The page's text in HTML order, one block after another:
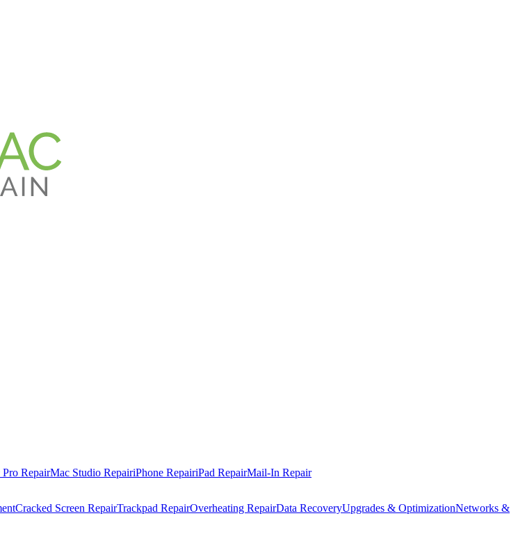
Pro RepairMac Studio RepairiPhone RepairiPad RepairMail-In Repair
Cracked Screen RepairTrackpad RepairOverheating RepairData RecoveryUpgrades & OptimizationNetworks &